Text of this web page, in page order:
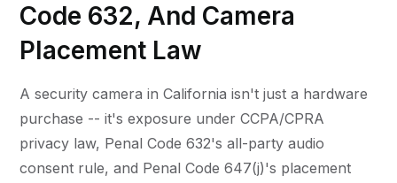
Code 632, And Camera
Placement Law
A security camera in California isn't just a hardware
purchase -- it's exposure under CCPA/CPRA
privacy law, Penal Code 632's all-party audio
consent rule, and Penal Code 647(j)'s placement